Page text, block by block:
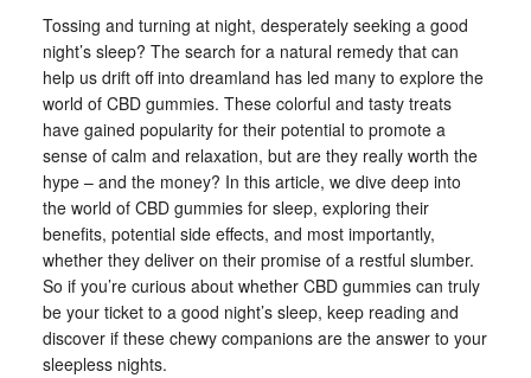
Tossing and turning at night, desperately seeking a good
night’s sleep? The search for a natural remedy that can
help us drift off into dreamland has led many to explore the
world of CBD gummies. These colorful and tasty treats
have gained popularity for their potential to promote a
sense of calm and relaxation, but are they really worth the
hype – and the money? In this article, we dive deep into
the world of CBD gummies for sleep, exploring their
benefits, potential side effects, and most importantly,
whether they deliver on their promise of a restful slumber.
So if you’re curious about whether CBD gummies can truly
be your ticket to a good night’s sleep, keep reading and
discover if these chewy companions are the answer to your
sleepless nights.